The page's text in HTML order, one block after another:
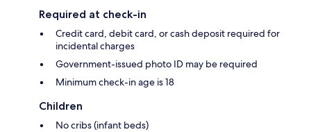
Required at check-in
Credit card, debit card, or cash deposit required for
incidental charges
Government-issued photo ID may be required
Minimum check-in age is 18
Children
No cribs (infant beds)